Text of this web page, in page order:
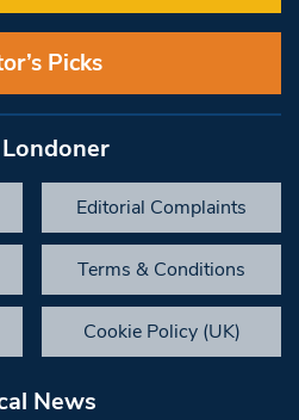
Picks
Editorial Complaints
Terms & Conditions
Cookie Policy (UK)
News